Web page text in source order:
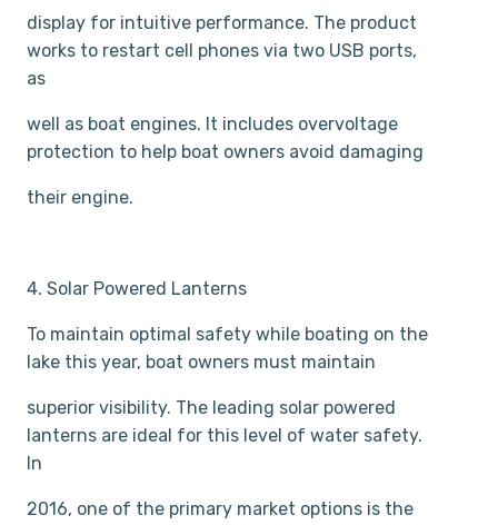
display for intuitive performance. The product
works to restart cell phones via two USB ports,
as
well as boat engines. It includes over­voltage
protection to help boat owners avoid damaging
their engine.
4. Solar Powered Lanterns
To maintain optimal safety while boating on the
lake this year, boat owners must maintain
superior visibility. The leading solar powered
lanterns are ideal for this level of water safety.
In
2016, one of the primary market options is the